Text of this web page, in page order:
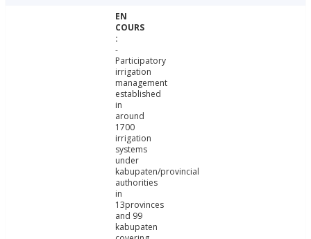
-
Participatory
irrigation
management
established
in
around
1700
irrigation
systems
under
kabupaten/provincial
authorities
in
13provinces
and 99
kabupaten